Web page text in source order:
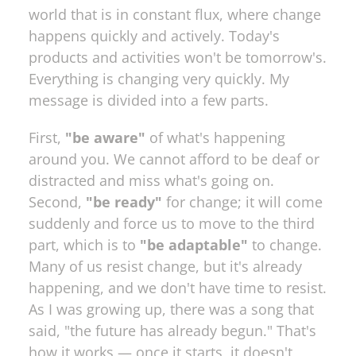
world that is in constant flux, where change
happens quickly and actively. Today's
products and activities won't be tomorrow's.
Everything is changing very quickly. My
message is divided into a few parts.
First, "be aware" of what's happening
around you. We cannot afford to be deaf or
distracted and miss what's going on.
Second, "be ready" for change; it will come
suddenly and force us to move to the third
part, which is to "be adaptable" to change.
Many of us resist change, but it's already
happening, and we don't have time to resist.
As I was growing up, there was a song that
said, "the future has already begun." That's
how it works — once it starts, it doesn't